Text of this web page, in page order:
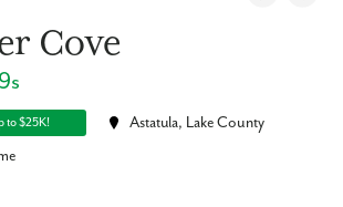
Cove
to $25K!
Astatula, Lake County